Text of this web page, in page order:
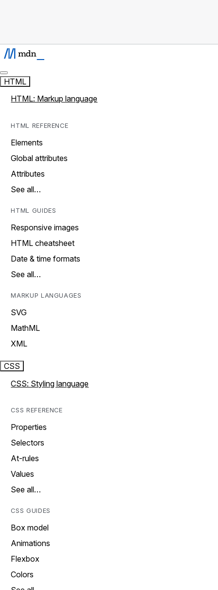
HTML
HTML: Markup language
HTML REFERENCE
Elements
Global attributes
Attributes
See all…
HTML GUIDES
Responsive images
HTML cheatsheet
Date & time formats
See all…
MARKUP LANGUAGES
SVG
MathML
XML
CSS
CSS: Styling language
CSS REFERENCE
Properties
Selectors
At-rules
Values
See all…
CSS GUIDES
Box model
Animations
Flexbox
Colors